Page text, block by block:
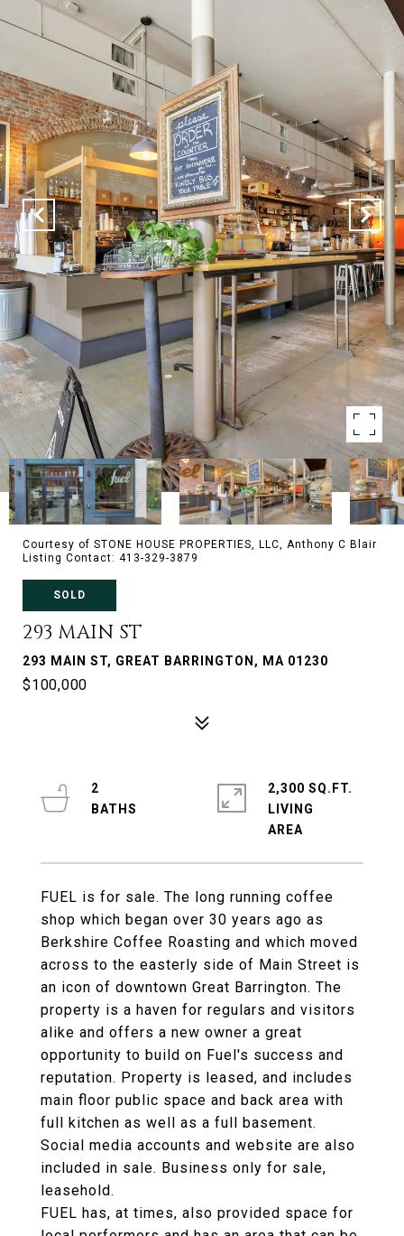
Courtesy of STONE HOUSE PROPERTIES, LLC, Anthony C Blair
Listing Contact: 413-329-3879
SOLD
293 MAIN ST
293 MAIN ST, GREAT BARRINGTON, MA 01230
$100,000
FUEL is for sale. The long running coffee
shop which began over 30 years ago as
Berkshire Coffee Roasting and which moved
across to the easterly side of Main Street is
an icon of downtown Great Barrington. The
property is a haven for regulars and visitors
alike and offers a new owner a great
opportunity to build on Fuel's success and
reputation. Property is leased, and includes
main floor public space and back area with
full kitchen as well as a full basement.
Social media accounts and website are also
included in sale. Business only for sale,
leasehold.
FUEL has, at times, also provided space for
2
2,300 SQ.FT.
LIVING